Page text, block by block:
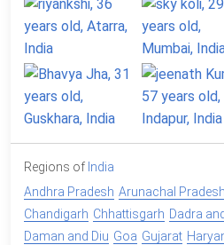
Regions of India
Andhra Pradesh Arunachal Pradesh
Chandigarh Chhattisgarh Dadra
Daman and Diu Goa Gujarat